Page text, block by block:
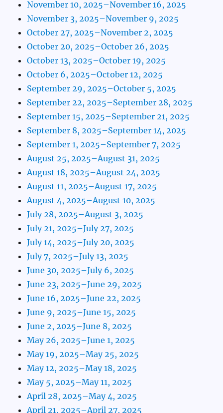
November 10, 2025–November 16, 2025
November 3, 2025–November 9, 2025
October 27, 2025–November 2, 2025
October 20, 2025–October 26, 2025
October 13, 2025–October 19, 2025
October 6, 2025–October 12, 2025
September 29, 2025–October 5, 2025
September 22, 2025–September 28, 2025
September 15, 2025–September 21, 2025
September 8, 2025–September 14, 2025
September 1, 2025–September 7, 2025
August 25, 2025–August 31, 2025
August 18, 2025–August 24, 2025
August 11, 2025–August 17, 2025
August 4, 2025–August 10, 2025
July 28, 2025–August 3, 2025
July 21, 2025–July 27, 2025
July 14, 2025–July 20, 2025
July 7, 2025–July 13, 2025
June 30, 2025–July 6, 2025
June 23, 2025–June 29, 2025
June 16, 2025–June 22, 2025
June 9, 2025–June 15, 2025
June 2, 2025–June 8, 2025
May 26, 2025–June 1, 2025
May 19, 2025–May 25, 2025
May 12, 2025–May 18, 2025
May 5, 2025–May 11, 2025
April 28, 2025–May 4, 2025
April 21, 2025–April 27, 2025